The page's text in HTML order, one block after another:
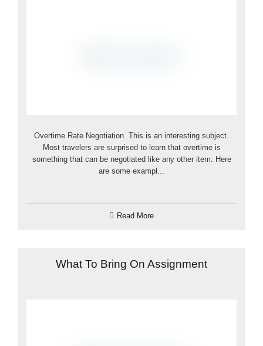
Overtime Rate Negotiation This is an interesting subject.
Most travelers are surprised to learn that overtime is
something that can be negotiated like any other item. Here
are some exampl...
Read More
What To Bring On Assignment